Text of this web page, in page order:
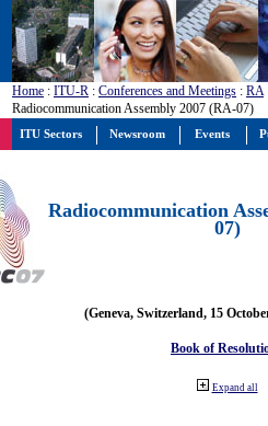
Home : ITU-R : Conferences and Meetings : RA
Radiocommunication Assembly 2007 (RA-07)
Radiocommunication
07)
(Geneva, Switzerland, 15
Book of
Expand all
ITU Sectors Newsroom Events